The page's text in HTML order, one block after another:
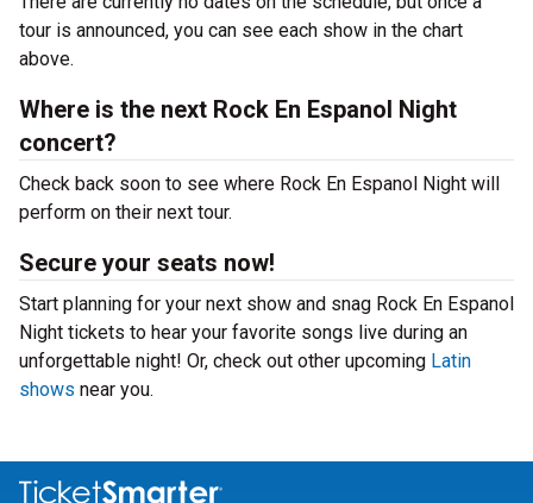
tour is announced, you can see each show in the chart
above.
Where is the next Rock En Espanol Night
concert?
Check back soon to see where Rock En Espanol Night will
perform on their next tour.
Secure your seats now!
Start planning for your next show and snag Rock En Espanol
Night tickets to hear your favorite songs live during an
unforgettable night! Or, check out other upcoming Latin
shows near you.